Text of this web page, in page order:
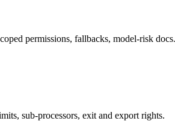
permissions, fallbacks, model-risk docs.
sub-processors, exit and export rights.